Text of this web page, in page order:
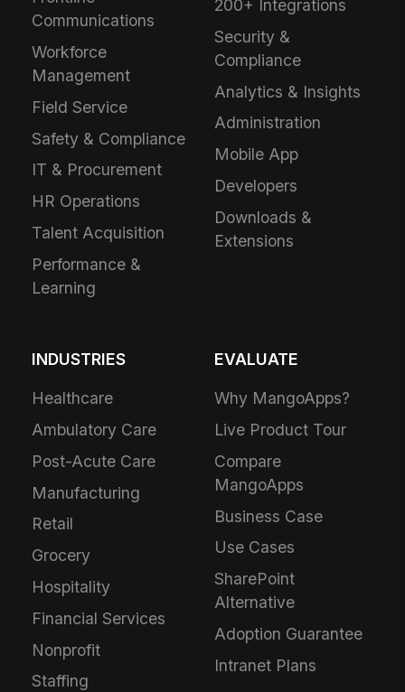
Communications
Workforce
Management
Field Service
Safety & Compliance
IT & Procurement
HR Operations
Talent Acquisition
Performance &
Learning
200+ Integrations
Security &
Compliance
Analytics & Insights
Administration
Mobile App
Developers
Downloads &
Extensions
INDUSTRIES
Healthcare
Ambulatory Care
Post-Acute Care
Manufacturing
Retail
Grocery
Hospitality
Financial Services
Nonprofit
Staffing
EVALUATE
Why MangoApps?
Live Product Tour
Compare
MangoApps
Business Case
Use Cases
SharePoint
Alternative
Adoption Guarantee
Intranet Plans